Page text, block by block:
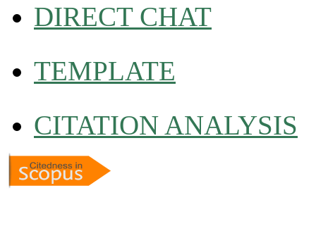
DIRECT CHAT
TEMPLATE
CITATION ANALYSIS